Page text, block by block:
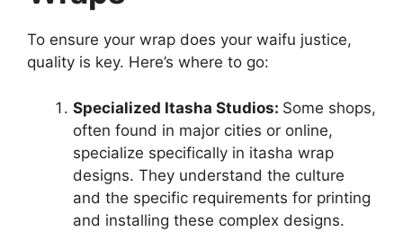
To ensure your wrap does your waifu justice,
quality is key. Here’s where to go:
Specialized Itasha Studios: Some shops,
often found in major cities or online,
specialize specifically in itasha wrap
designs. They understand the culture
and the specific requirements for printing
and installing these complex designs.